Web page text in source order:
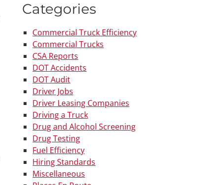
Categories
Commercial Truck Efficiency
Commercial Trucks
CSA Reports
DOT Accidents
DOT Audit
Driver Jobs
Driver Leasing Companies
Driving a Truck
Drug and Alcohol Screening
Drug Testing
Fuel Efficiency
Hiring Standards
Miscellaneous